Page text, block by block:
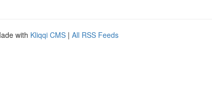
with Kliqqi CMS | All RSS Feeds